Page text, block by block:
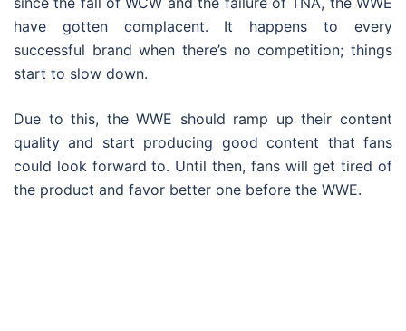
have gotten complacent. It happens to every
successful brand when there’s no competition; things
start to slow down.
Due to this, the WWE should ramp up their content
quality and start producing good content that fans
could look forward to. Until then, fans will get tired of
the product and favor better one before the WWE.